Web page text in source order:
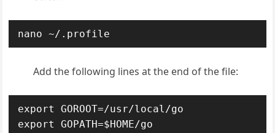
nano ~/.profile
Add the following lines at the end of the file:
export GOROOT=/usr/local/go
export GOPATH=$HOME/go